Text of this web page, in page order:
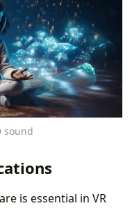
sound
is essential in VR